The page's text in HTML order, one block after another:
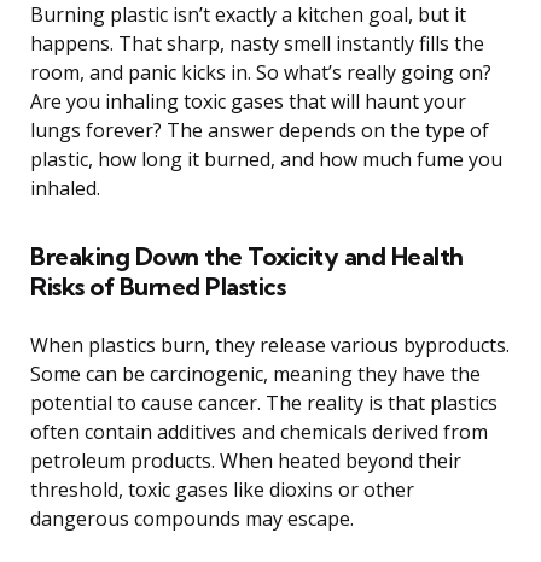
Burning plastic isn’t exactly a kitchen goal, but it
happens. That sharp, nasty smell instantly fills the
room, and panic kicks in. So what’s really going on?
Are you inhaling toxic gases that will haunt your
lungs forever? The answer depends on the type of
plastic, how long it burned, and how much fume you
inhaled.
Breaking Down the Toxicity and Health
Risks of Burned Plastics
When plastics burn, they release various byproducts.
Some can be carcinogenic, meaning they have the
potential to cause cancer. The reality is that plastics
often contain additives and chemicals derived from
petroleum products. When heated beyond their
threshold, toxic gases like dioxins or other
dangerous compounds may escape.